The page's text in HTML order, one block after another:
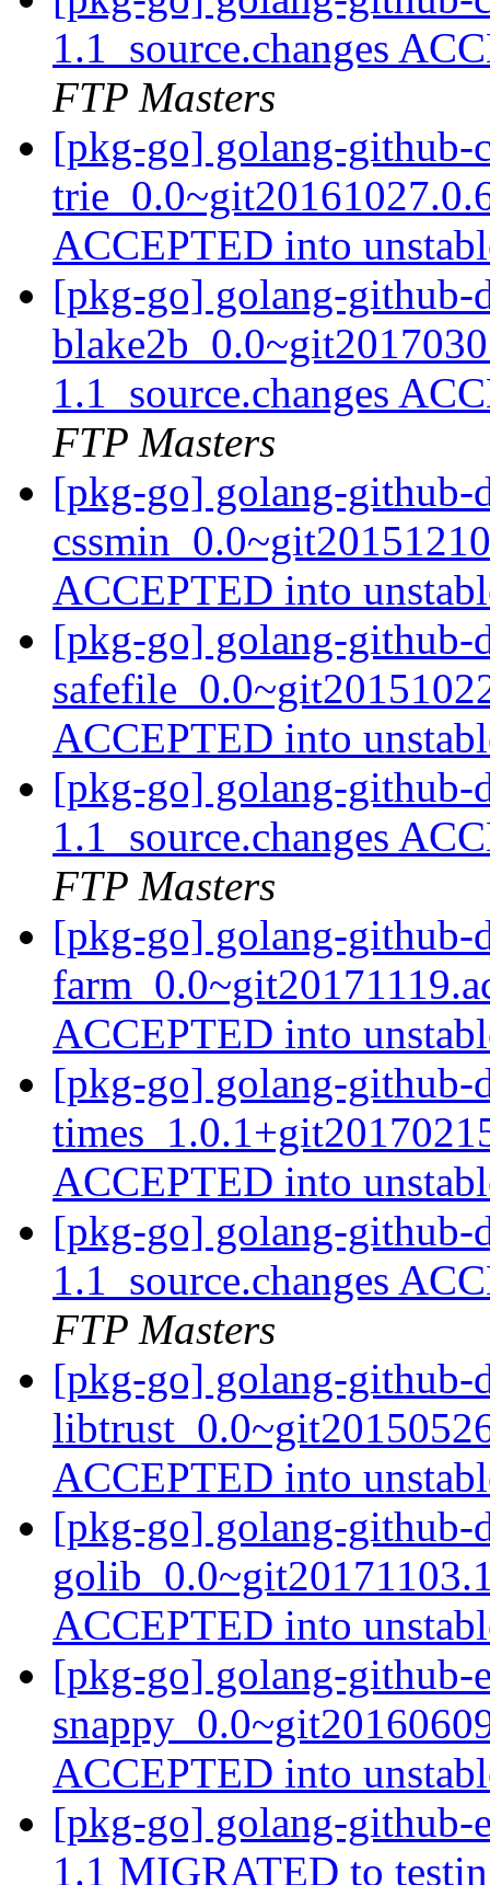
1.1_source.changes
FTP Masters
[pkg-go] golang-github-
ACCEPTED into
[pkg-go] golang-github-
1.1_source.changes
FTP Masters
[pkg-go] golang-github-
ACCEPTED into
[pkg-go] golang-github-
ACCEPTED into
[pkg-go] golang-github-
1.1_source.changes
FTP Masters
[pkg-go] golang-github-
ACCEPTED into
[pkg-go] golang-github-
ACCEPTED into
[pkg-go] golang-github-
1.1_source.changes
FTP Masters
[pkg-go] golang-github-
ACCEPTED into
[pkg-go] golang-github-
ACCEPTED into
[pkg-go] golang-github-
ACCEPTED into
[pkg-go] golang-github-
1.1 MIGRATED to